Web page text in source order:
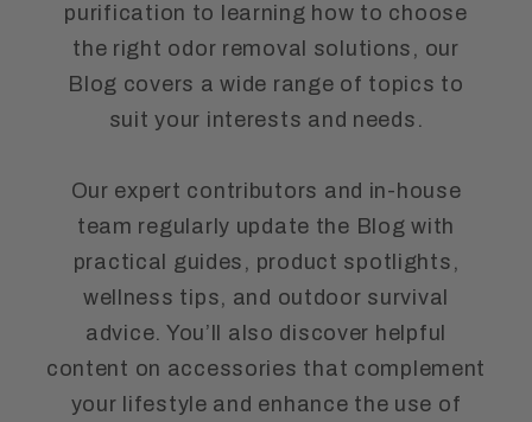
purification to learning how to choose
the right odor removal solutions, our
Blog covers a wide range of topics to
suit your interests and needs.
Our expert contributors and in-house
team regularly update the Blog with
practical guides, product spotlights,
wellness tips, and outdoor survival
advice. You’ll also discover helpful
content on accessories that complement
your lifestyle and enhance the use of